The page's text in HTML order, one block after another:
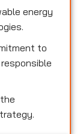
energy
to